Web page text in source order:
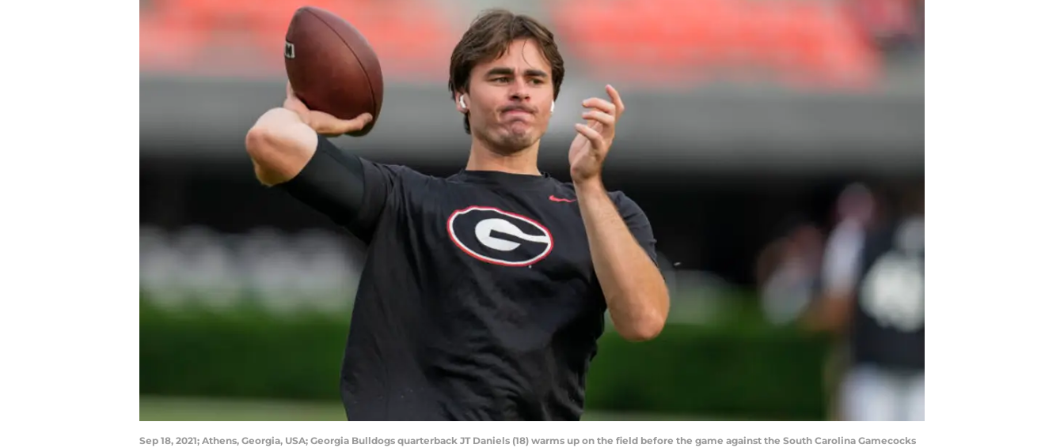
Sep 18, 2021; Athens, Georgia, USA; Georgia Bulldogs quarterback JT Daniels (18) warms up on the field before the game against the South Carolina Gamecocks